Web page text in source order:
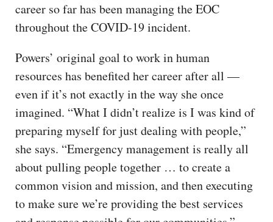
career so far has been managing the EOC
throughout the COVID-19 incident.
Powers’ original goal to work in human
resources has benefited her career after all —
even if it’s not exactly in the way she once
imagined. “What I didn’t realize is I was kind of
preparing myself for just dealing with people,”
she says. “Emergency management is really all
about pulling people together … to create a
common vision and mission, and then executing
to make sure we’re providing the best services